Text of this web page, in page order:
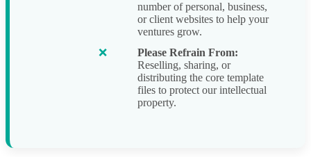
number of personal, business,
or client websites to help your
ventures grow.
Please Refrain From:
Reselling, sharing, or
distributing the core template
files to protect our intellectual
property.